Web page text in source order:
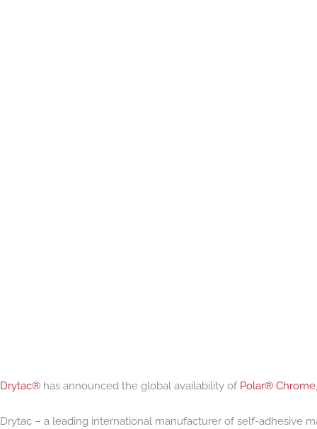
Drytac® has announced the global availability of Polar® Chrome
Drytac – a leading international manufacturer of self-adhesive